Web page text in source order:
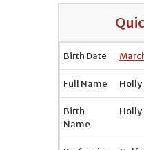
Birth Date
Full Name Holly
Birth
Name
Holly